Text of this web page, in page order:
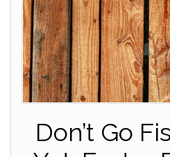
Don’t Go